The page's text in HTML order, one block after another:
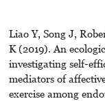
Liao Y, Song J,
K (2019). An
investigating self-
mediators of
exercise among